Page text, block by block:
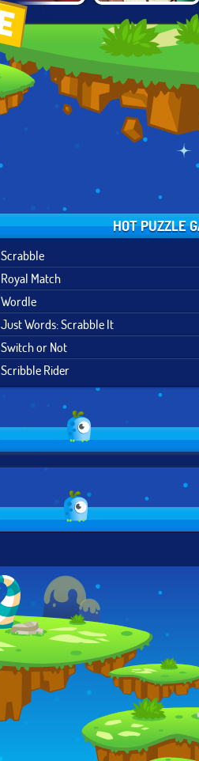
SCRABBLE
SPONGEBOB'S
GRAND SAND
FORTRESS
HOT PUZZLE
Scrabble
Royal Match
Wordle
Just Words: Scrabble It
Switch or Not
Scribble Rider